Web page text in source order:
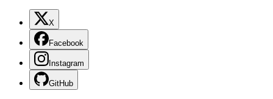
X
Facebook
Instagram
GitHub